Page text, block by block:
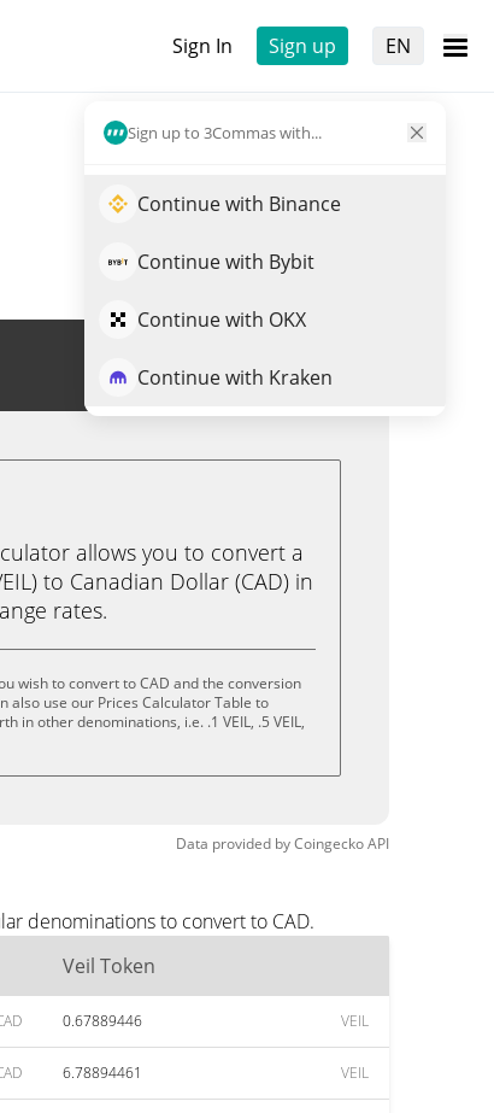
Sign In Sign up EN
Sign up to 3Commas with...
Continue with Binance
Continue with Bybit
Continue with OKX
Continue with Kraken
Trade VEIL
allows you to convert a
to Canadian Dollar (CAD) in
rates.
wish to convert to CAD and the conversion
also use our Prices Calculator Table to
in other denominations, i.e. .1 VEIL, .5 VEIL,
Data provided byCoingeckoAPI
denominations to convert to CAD.
Veil Token
0.67889446 VEIL
6.78894461 VEIL